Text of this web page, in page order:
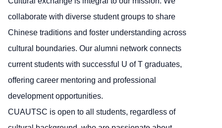
collaborate with diverse student groups to share
Chinese traditions and foster understanding across
cultural boundaries. Our alumni network connects
current students with successful U of T graduates,
offering career mentoring and professional
development opportunities.
CUAUTSC is open to all students, regardless of